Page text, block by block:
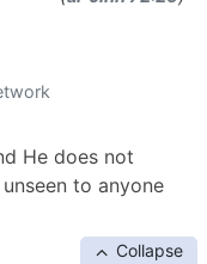
He does not
to anyone
Collapse